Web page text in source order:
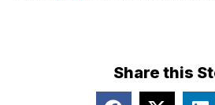
Share this